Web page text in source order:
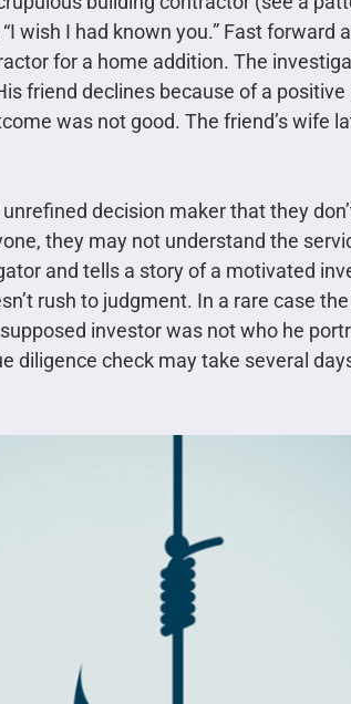
wish I had known you.” Fast forward
for a home addition. The
friend declines because of a
was not good. The friend’s wife
decision maker that they
they may not understand the
and tells a story of a motivated
rush to judgment. In a rare case
investor was not who he
diligence check may take several